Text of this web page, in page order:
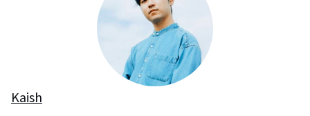
Kaish